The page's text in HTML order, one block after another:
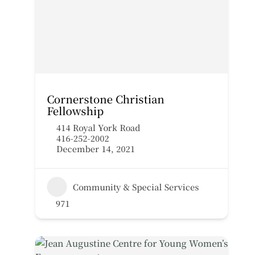
Cornerstone Christian
Fellowship
414 Royal York Road
416-252-2002
December 14, 2021
Community & Special Services
971